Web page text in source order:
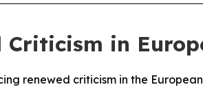
Criticism in
renewed criticism in the